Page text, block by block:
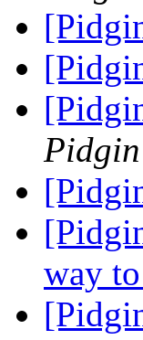
Pidgin
way